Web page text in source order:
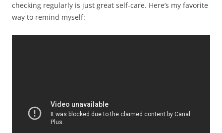
checking regularly is just great self-care. Here’s my favorite
way to remind myself: